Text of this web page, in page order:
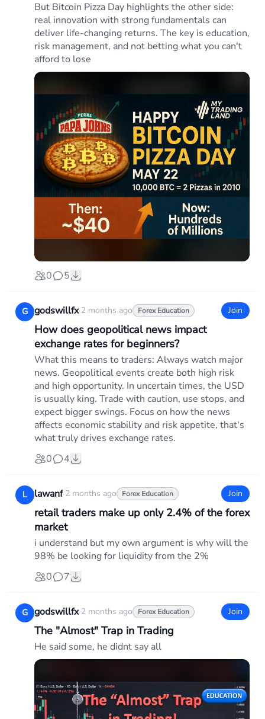
But Bitcoin Pizza Day highlights the other side:
real innovation with strong fundamentals can
deliver life-changing returns. The key is education,
risk management, and not betting what you can't
afford to lose
0 5
G godswillfx·2 months ago Forex Education Join
How does geopolitical news impact
exchange rates for beginners?
What this means to traders: Always watch major
news. Geopolitical events create both high risk
and high opportunity. In uncertain times, the USD
is usually king. Trade with caution, use stops, and
expect bigger swings. Focus on how the news
affects economic stability and risk appetite, that's
what truly drives exchange rates.
0
4
L lawanf·2 months ago Forex Education Join
retail traders make up only 2.4% of the forex
market
i understand but my own argument is why will the
98% be looking for liquidity from the 2%
0
7
G godswillfx·2 months ago Forex Education Join
The "Almost" Trap in Trading
He said some, he didnt say all